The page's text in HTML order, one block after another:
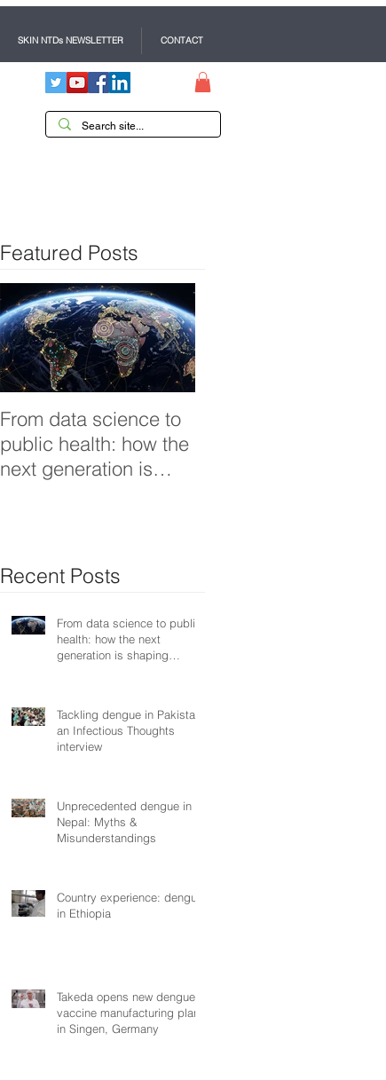
Featured Posts
From data science to
public health: how the
next generation is
Recent Posts
From data science to public
health: how the next
generation is shaping
Tackling dengue in Pakistan:
an Infectious Thoughts
interview
Unprecedented dengue in
Nepal: Myths &
Misunderstandings
Country experience: dengue
in Ethiopia
Takeda opens new dengue
vaccine manufacturing plant
in Singen, Germany
SKIN NTDs NEWSLETTER CONTACT